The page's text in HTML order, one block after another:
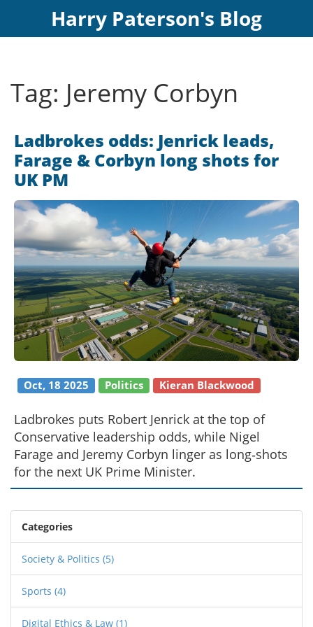
Harry Paterson's Blog
Tag: Jeremy Corbyn
Ladbrokes odds: Jenrick leads,
Farage & Corbyn long shots for
UK PM
Oct, 18 2025 Politics Kieran Blackwood
Ladbrokes puts Robert Jenrick at the top of
Conservative leadership odds, while Nigel
Farage and Jeremy Corbyn linger as long‑shots
for the next UK Prime Minister.
Categories
Society & Politics (5)
Sports (4)
Digital Ethics & Law (1)